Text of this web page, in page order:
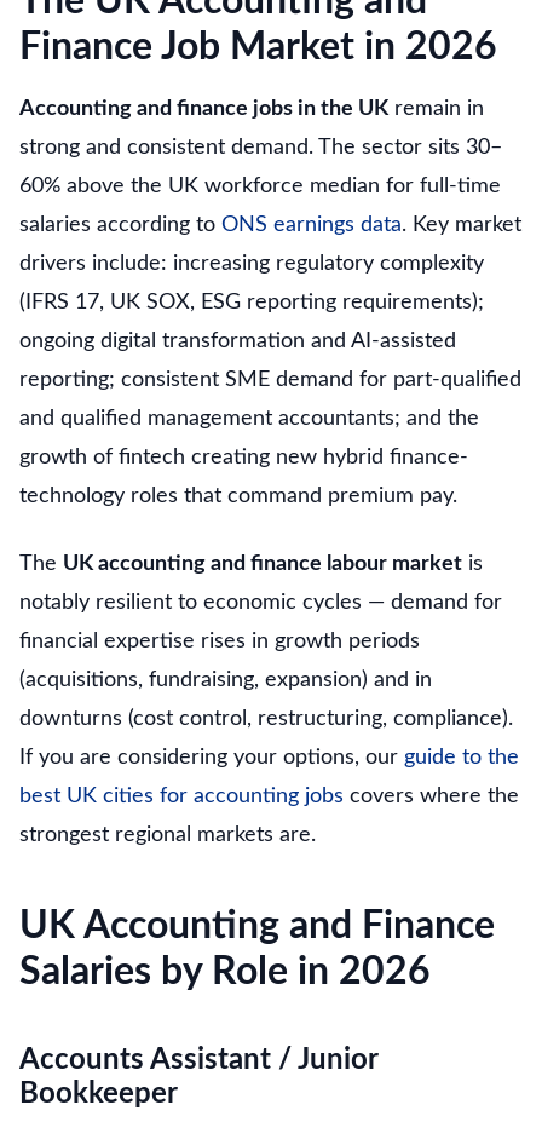
Finance Job Market in 2026
Accounting and finance jobs in the UKremain in
strong and consistent demand. The sector sits 30–
60% above the UK workforce median for full-time
salaries according to ONS earnings data. Key market
drivers include: increasing regulatory complexity
(IFRS 17, UK SOX, ESG reporting requirements);
ongoing digital transformation and AI-assisted
reporting; consistent SME demand for part-qualified
and qualified management accountants; and the
growth of fintech creating new hybrid finance-
technology roles that command premium pay.
The UK accounting and finance labour market is
notably resilient to economic cycles — demand for
financial expertise rises in growth periods
(acquisitions, fundraising, expansion) and in
downturns (cost control, restructuring, compliance).
If you are considering your options, our guide to the
best UK cities for accounting jobs covers where the
strongest regional markets are.
UK Accounting and Finance
Salaries by Role in 2026
Accounts Assistant / Junior
Bookkeeper